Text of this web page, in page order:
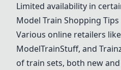
Limited availability in
Model Train Shopping Tips
Various online retailers
ModelTrainStuff, and
of train sets, both new